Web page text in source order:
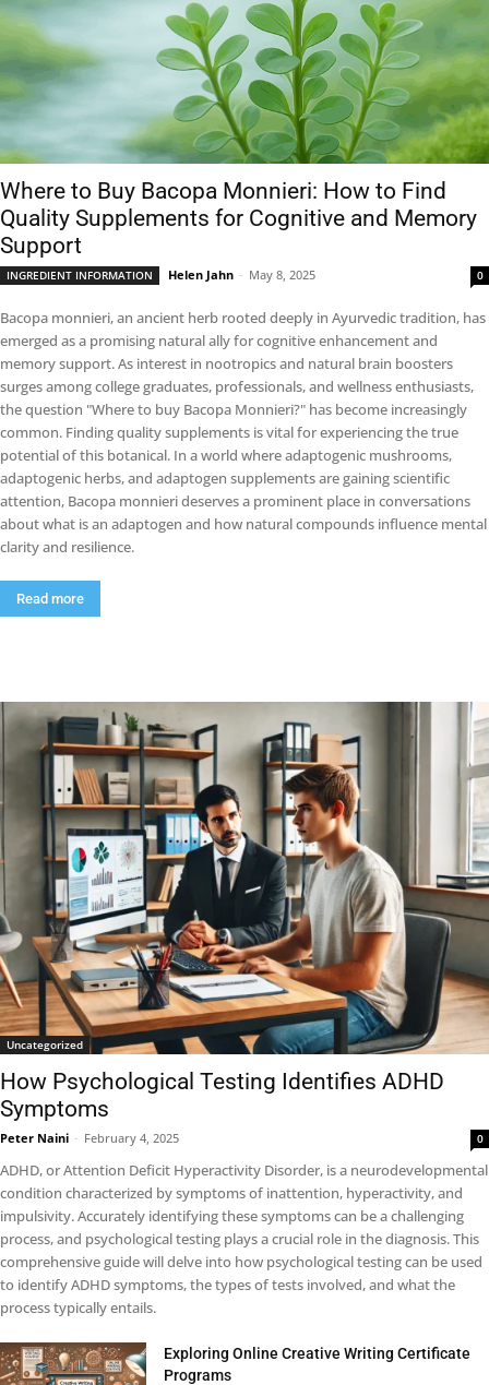
Where to Buy Bacopa Monnieri: How to Find
Quality Supplements for Cognitive and Memory
Support
INGREDIENT INFORMATION Helen Jahn - May 8, 2025 0
Bacopa monnieri, an ancient herb rooted deeply in Ayurvedic tradition, has
emerged as a promising natural ally for cognitive enhancement and
memory support. As interest in nootropics and natural brain boosters
surges among college graduates, professionals, and wellness enthusiasts,
the question "Where to buy Bacopa Monnieri?" has become increasingly
common. Finding quality supplements is vital for experiencing the true
potential of this botanical. In a world where adaptogenic mushrooms,
adaptogenic herbs, and adaptogen supplements are gaining scientific
attention, Bacopa monnieri deserves a prominent place in conversations
about what is an adaptogen and how natural compounds influence mental
clarity and resilience.
Read more
Uncategorized
How Psychological Testing Identifies ADHD
Symptoms
Peter Naini - February 4, 2025 0
ADHD, or Attention Deficit Hyperactivity Disorder, is a neurodevelopmental
condition characterized by symptoms of inattention, hyperactivity, and
impulsivity. Accurately identifying these symptoms can be a challenging
process, and psychological testing plays a crucial role in the diagnosis. This
comprehensive guide will delve into how psychological testing can be used
to identify ADHD symptoms, the types of tests involved, and what the
process typically entails.
Exploring Online Creative Writing Certificate
Programs